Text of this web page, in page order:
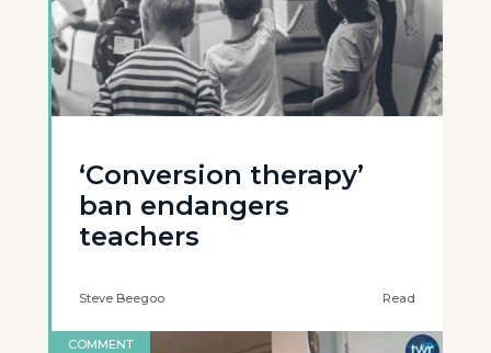
‘Conversion therapy’
ban endangers
teachers
Steve Beegoo Read
COMMENT